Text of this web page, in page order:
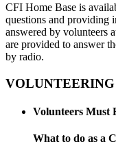
CFI Home Base is
questions and providing
answered by volunteers
are provided to answer
by radio.
Volunteers Must
What to do as a